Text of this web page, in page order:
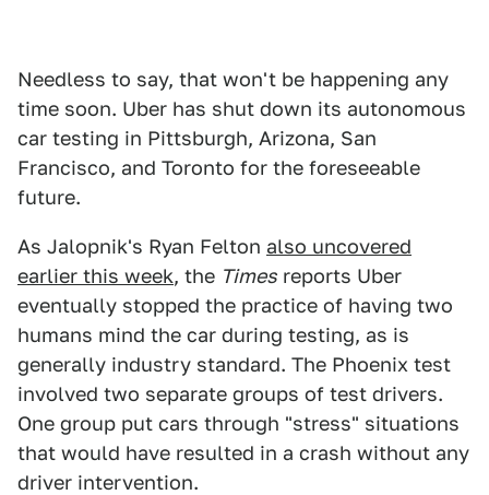
Needless to say, that won't be happening any
time soon. Uber has shut down its autonomous
car testing in Pittsburgh, Arizona, San
Francisco, and Toronto for the foreseeable
future.
As Jalopnik's Ryan Felton also uncovered
earlier this week, the Times reports Uber
eventually stopped the practice of having two
humans mind the car during testing, as is
generally industry standard. The Phoenix test
involved two separate groups of test drivers.
One group put cars through "stress" situations
that would have resulted in a crash without any
driver intervention.